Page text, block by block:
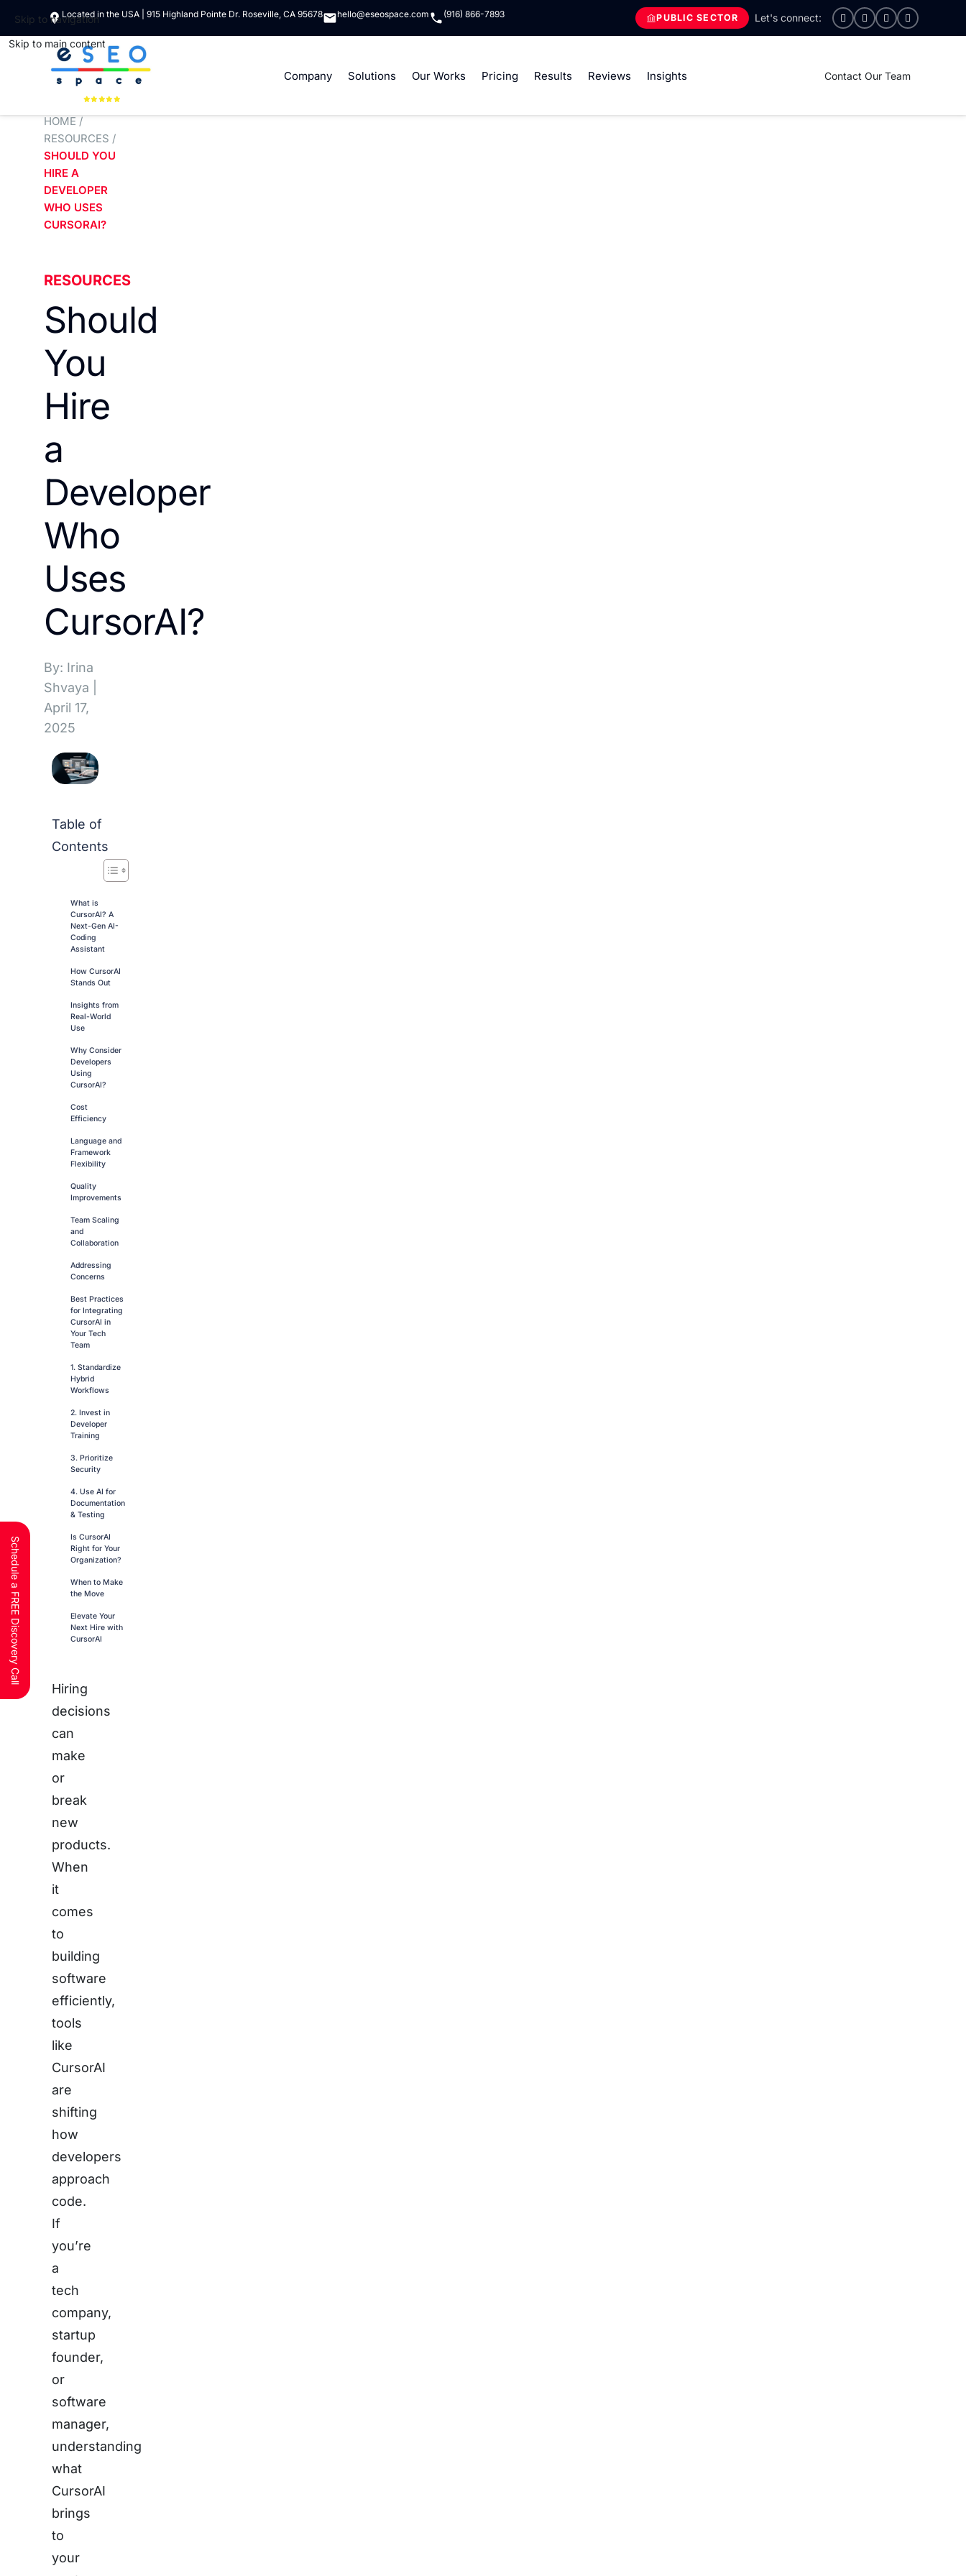
Skip to navigation
Skip to main content
Located in the USA | 915 Highland Pointe Dr. Roseville, CA 95678 hello@eseospace.com (916) 866-7893 PUBLIC SECTOR
Company Solutions Our Works Pricing Results Reviews Insights Contact Our Team
HOME /
RESOURCES /
SHOULD YOU
HIRE A
DEVELOPER
WHO USES
CURSORAI?
RESOURCES
Should
You
Hire
a
Developer
Who
Uses
CursorAI?
By: Irina
Shvaya
April 17,
2025
Table of
Contents
What is
CursorAI? A
Next-Gen AI-
Coding
Assistant
How CursorAI
Stands Out
Insights from
Real-World
Use
Why Consider
Developers
Using
CursorAI?
Cost
Efficiency
Language and
Framework
Flexibility
Quality
Improvements
Team Scaling
and
Collaboration
Addressing
Concerns
Best Practices
for Integrating
CursorAI in
Your Tech
Team
1. Standardize
Hybrid
Workflows
2. Invest in
Developer
Training
3. Prioritize
Security
4. Use AI for
Documentation
& Testing
Is CursorAI
Right for Your
Organization?
When to Make
the Move
Elevate Your
Next Hire with
CursorAI
Hiring
decisions
can
make
or
break
new
products.
When
it
comes
to
building
software
efficiently,
tools
like
CursorAI
are
shifting
how
developers
approach
code.
If
you’re
a
tech
company,
startup
founder,
or
software
manager,
understanding
what
CursorAI
brings
to
your
Schedule a FREE Discovery Call